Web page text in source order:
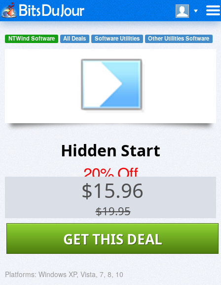
NTWind Software All Deals Software Utilities Other Utilities Software
Hidden Start
20% Off
$15.96
$19.95
GET THIS DEAL
Platforms: Windows XP, Vista, 7, 8, 10